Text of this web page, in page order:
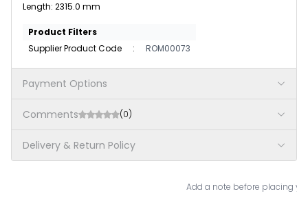
Length: 2315.0 mm
Product Filters
Supplier Product Code
: ROM00073
Payment Options
Comments (0)
Delivery & Return Policy
Add a note before placing